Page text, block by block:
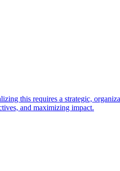
this requires a strategic,
and maximizing impact.